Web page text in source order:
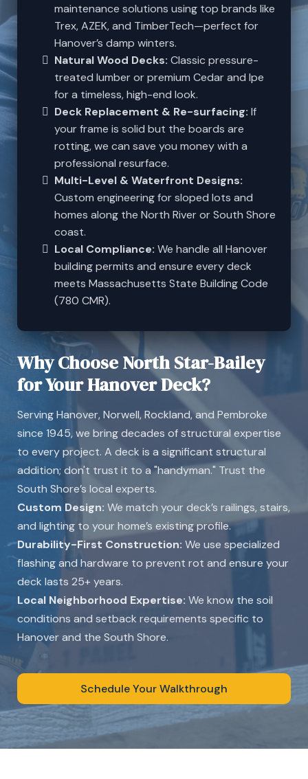
maintenance solutions using top brands like
Trex, AZEK, and TimberTech—perfect for
Hanover’s damp winters.
Natural Wood Decks: Classic pressure-
treated lumber or premium Cedar and Ipe
for a timeless, high-end look.
Deck Replacement & Re-surfacing: If
your frame is solid but the boards are
rotting, we can save you money with a
professional resurface.
Multi-Level & Waterfront Designs:
Custom engineering for sloped lots and
homes along the North River or South Shore
coast.
Local Compliance: We handle all Hanover
building permits and ensure every deck
meets Massachusetts State Building Code
(780 CMR).
Why Choose North Star-Bailey
for Your Hanover Deck?
Serving Hanover, Norwell, Rockland, and Pembroke
since 1945, we bring decades of structural expertise
to every project. A deck is a significant structural
addition; don't trust it to a "handyman." Trust the
South Shore’s local experts.
Custom Design: We match your deck’s railings, stairs,
and lighting to your home’s existing profile.
Durability-First Construction: We use specialized
flashing and hardware to prevent rot and ensure your
deck lasts 25+ years.
Local Neighborhood Expertise: We know the soil
conditions and setback requirements specific to
Hanover and the South Shore.
Schedule Your Walkthrough